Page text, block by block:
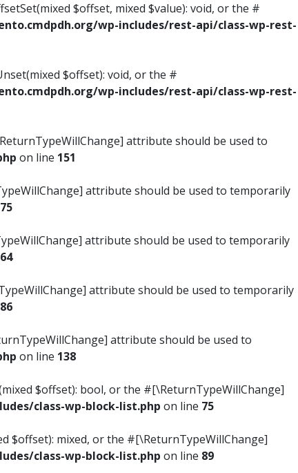
$offset, mixed $value): void, or the #
wp-includes/rest-api/class-wp-rest-
$offset): void, or the #
wp-includes/rest-api/class-wp-rest-
attribute should be used to
on line 151
attribute should be used to temporarily
attribute should be used to temporarily
attribute should be used to temporarily
attribute should be used to
on line 138
$offset): bool, or the #[\ReturnTypeWillChange]
class-wp-block-list.php on line 75
$offset): mixed, or the #[\ReturnTypeWillChange]
class-wp-block-list.php on line 89